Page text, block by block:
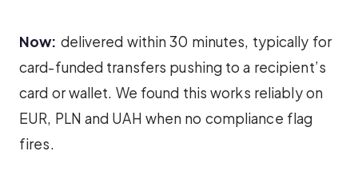
Now: delivered within 30 minutes, typically for
card-funded transfers pushing to a recipient’s
card or wallet. We found this works reliably on
EUR, PLN and UAH when no compliance flag
fires.